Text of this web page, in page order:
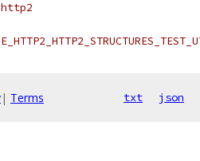
| Terms txt json